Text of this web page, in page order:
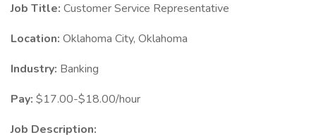
Job Title: Customer Service Representative
Location: Oklahoma City, Oklahoma
Industry: Banking
Pay: $17.00-$18.00/hour
Job Description: